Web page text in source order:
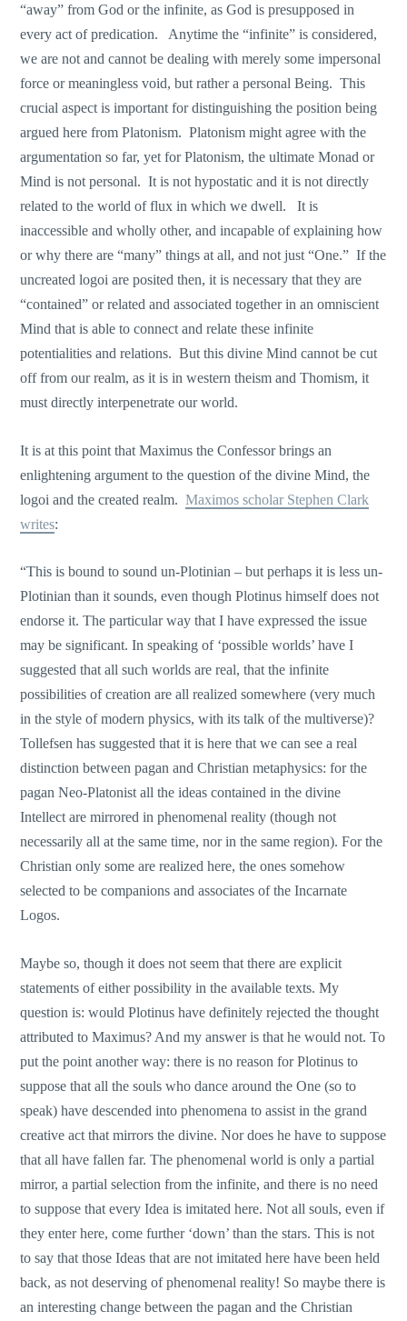
“away” from God or the infinite, as God is presupposed in
every act of predication. Anytime the “infinite” is considered,
we are not and cannot be dealing with merely some impersonal
force or meaningless void, but rather a personal Being. This
crucial aspect is important for distinguishing the position being
argued here from Platonism. Platonism might agree with the
argumentation so far, yet for Platonism, the ultimate Monad or
Mind is not personal. It is not hypostatic and it is not directly
related to the world of flux in which we dwell. It is
inaccessible and wholly other, and incapable of explaining how
or why there are “many” things at all, and not just “One.” If the
uncreated logoi are posited then, it is necessary that they are
“contained” or related and associated together in an omniscient
Mind that is able to connect and relate these infinite
potentialities and relations. But this divine Mind cannot be cut
off from our realm, as it is in western theism and Thomism, it
must directly interpenetrate our world.
It is at this point that Maximus the Confessor brings an
enlightening argument to the question of the divine Mind, the
logoi and the created realm.Maximos scholar Stephen Clark
writes:
“This is bound to sound un-Plotinian – but perhaps it is less un-
Plotinian than it sounds, even though Plotinus himself does not
endorse it. The particular way that I have expressed the issue
may be significant. In speaking of ‘possible worlds’ have I
suggested that all such worlds are real, that the infinite
possibilities of creation are all realized somewhere (very much
in the style of modern physics, with its talk of the multiverse)?
Tollefsen has suggested that it is here that we can see a real
distinction between pagan and Christian metaphysics: for the
pagan Neo-Platonist all the ideas contained in the divine
Intellect are mirrored in phenomenal reality (though not
necessarily all at the same time, nor in the same region). For the
Christian only some are realized here, the ones somehow
selected to be companions and associates of the Incarnate
Logos.
Maybe so, though it does not seem that there are explicit
statements of either possibility in the available texts. My
question is: would Plotinus have definitely rejected the thought
attributed to Maximus? And my answer is that he would not. To
put the point another way: there is no reason for Plotinus to
suppose that all the souls who dance around the One (so to
speak) have descended into phenomena to assist in the grand
creative act that mirrors the divine. Nor does he have to suppose
that all have fallen far. The phenomenal world is only a partial
mirror, a partial selection from the infinite, and there is no need
to suppose that every Idea is imitated here. Not all souls, even if
they enter here, come further ‘down’ than the stars. This is not
to say that those Ideas that are not imitated here have been held
back, as not deserving of phenomenal reality! So maybe there is
an interesting change between the pagan and the Christian